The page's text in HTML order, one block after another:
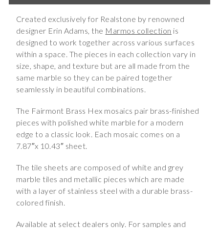
Created exclusively for Realstone by renowned
designer Erin Adams, the Marmos collection is
designed to work together across various surfaces
within a space. The pieces in each collection vary in
size, shape, and texture but are all made from the
same marble so they can be paired together
seamlessly in beautiful combinations.
The Fairmont Brass Hex mosaics pair brass-finished
pieces with polished white marble for a modern
edge to a classic look. Each mosaic comes on a
7.87″x 10.43″ sheet.
The tile sheets are composed of white and grey
marble tiles and metallic pieces which are made
with a layer of stainless steel with a durable brass-
colored finish.
Available at select dealers only. For samples and